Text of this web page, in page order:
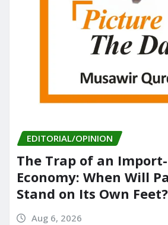
EDITORIAL/OPINION
The Trap of an
Economy: When Will
Stand on Its Own Feet?
Aug 6, 2026